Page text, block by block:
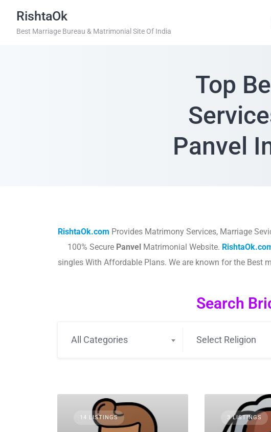
RishtaOk
Best Marriage Bureau & Matrimonial Site Of India
Top
Panvel
RishtaOk.com Provides Matrimony Services, Marriage
100% Secure Panvel Matrimonial Website.
singles With Affordable Plans. We are known for the Best
Search
All Categories Select Religion
14 LISTINGS 3 LISTINGS